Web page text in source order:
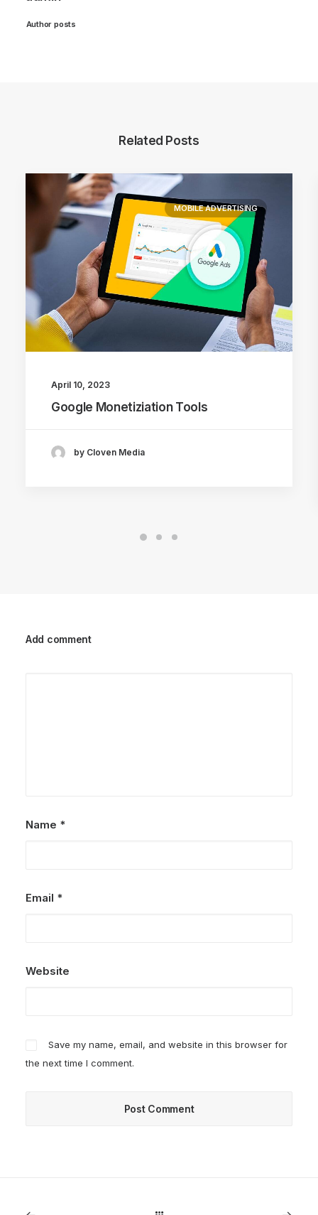
Author posts
Related Posts
MOBILE ADVERTISING
April 10, 2023
Google Monetiziation Tools
by Cloven Media
Add comment
Name *
Email *
Website
Save my name, email, and website in this browser for
the next time I comment.